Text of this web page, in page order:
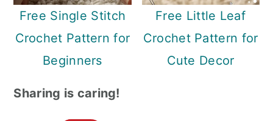
Free Single Stitch
Crochet Pattern for
Beginners
Free Little Leaf
Crochet Pattern for
Cute Decor
Sharing is caring!